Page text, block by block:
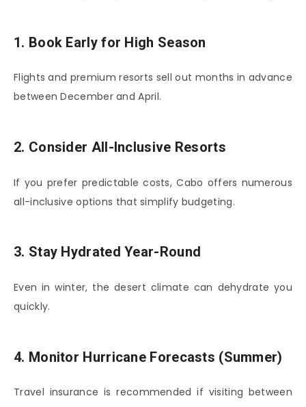
1. Book Early for High Season
Flights and premium resorts sell out months in advance
between December and April.
2. Consider All-Inclusive Resorts
If you prefer predictable costs, Cabo offers numerous
all-inclusive options that simplify budgeting.
3. Stay Hydrated Year-Round
Even in winter, the desert climate can dehydrate you
quickly.
4. Monitor Hurricane Forecasts (Summer)
Travel insurance is recommended if visiting between